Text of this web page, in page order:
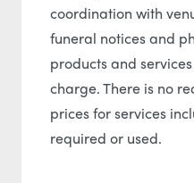
coordination with
funeral notices and
products and
charge. There is no
prices for services
required or used.